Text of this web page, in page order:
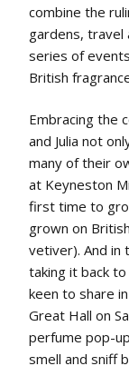
combine the
gardens, travel
series of
British
Embracing the
and Julia not
many of their
at Keyneston
first time to
grown on
vetiver). And in
taking it back
keen to share
Great Hall on
perfume pop-
smell and sniff